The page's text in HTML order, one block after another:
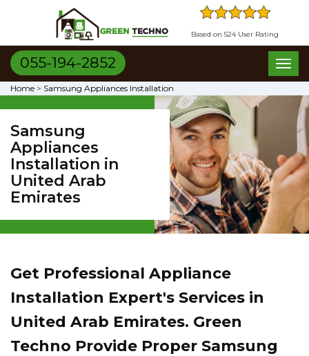
Based on 524 User Rating
055-194-2852
Home > Samsung Appliances Installation
Samsung
Appliances
Installation in
United Arab
Emirates
Get Professional Appliance
Installation Expert's Services in
United Arab Emirates. Green
Techno Provide Proper Samsung